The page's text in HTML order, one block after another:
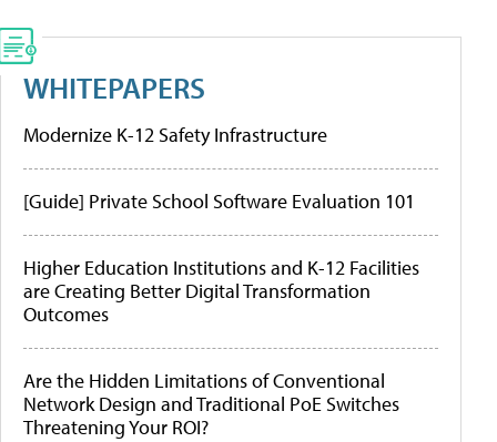
WHITEPAPERS
Modernize K-12 Safety Infrastructure
[Guide] Private School Software Evaluation 101
Higher Education Institutions and K-12 Facilities
are Creating Better Digital Transformation
Outcomes
Are the Hidden Limitations of Conventional
Network Design and Traditional PoE Switches
Threatening Your ROI?